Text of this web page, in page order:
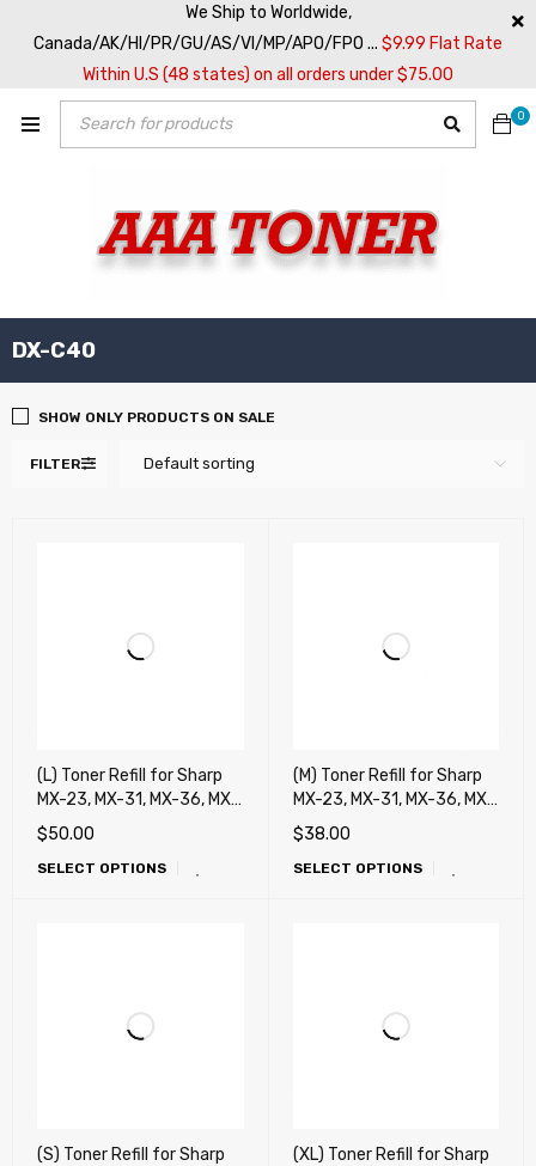
We Ship to Worldwide,
Canada/AK/HI/PR/GU/AS/VI/MP/APO/FPO ... $9.99 Flat Rate
Within U.S (48 states) on all orders under $75.00
0
DX-C40
FILTER Default sorting
SHOW ONLY PRODUCTS ON SALE
(L) Toner Refill for Sharp
MX-23, MX-31, MX-36, MX-
C30, MX-C40, DX-C40,
MX-50, MX-51, MX-C38,
MX-27, MX-45, MX-70 MX-
$50.00
SELECT OPTIONS
(M) Toner Refill for Sharp
MX-23, MX-31, MX-36, MX-
C30, MX-C40, DX-C40,
MX-50, MX-51, MX-C38,
MX-27, MX-45, MX-70 MX-
$38.00
SELECT OPTIONS
(S) Toner Refill for Sharp
(XL) Toner Refill for Sharp